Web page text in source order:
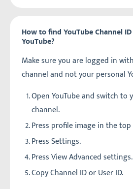
How to find YouTube Channel
YouTube?
Make sure you are logged in
channel and not your personal
Open YouTube and switch to
channel.
Press profile image in the
Press Settings.
Press View Advanced settings.
Copy Channel ID or User ID.